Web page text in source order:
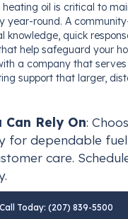
oil is critical to
year-round. A
knowledge, quick
help safeguard your
a company that
support that larger,
Can Rely On:
for dependable
care.
Call Today: (207) 839-5500